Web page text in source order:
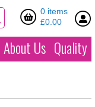
0 items
£0.00
About Us Quality